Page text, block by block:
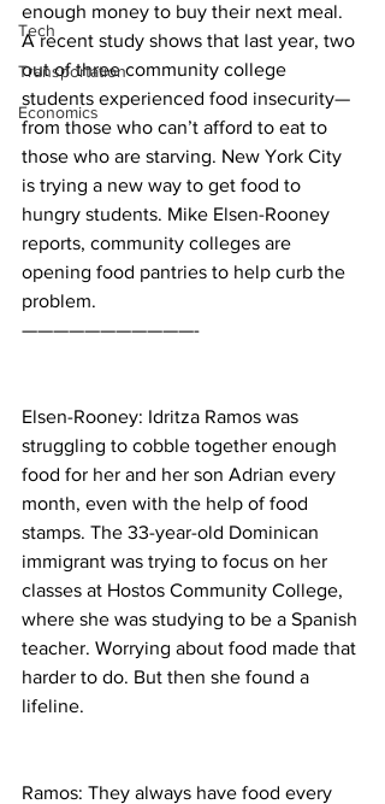
Tech
Transportation
Economics
enough money to buy their next meal.
A recent study shows that last year, two
out of three community college
students experienced food insecurity—
from those who can’t afford to eat to
those who are starving. New York City
is trying a new way to get food to
hungry students. Mike Elsen-Rooney
reports, community colleges are
opening food pantries to help curb the
problem.
———————————-
Elsen-Rooney: Idritza Ramos was
struggling to cobble together enough
food for her and her son Adrian every
month, even with the help of food
stamps. The 33-year-old Dominican
immigrant was trying to focus on her
classes at Hostos Community College,
where she was studying to be a Spanish
teacher. Worrying about food made that
harder to do. But then she found a
lifeline.
Ramos: They always have food every